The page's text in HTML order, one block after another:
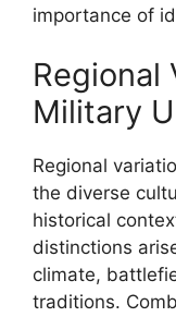
importance of
Regional
Military
Regional
the diverse
historical
distinctions
climate,
traditions.